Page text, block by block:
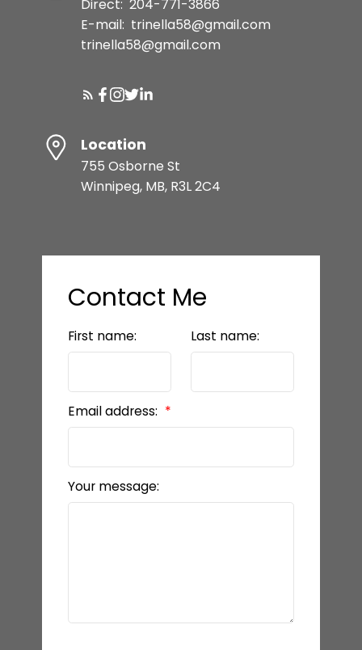
Direct: 204-771-3866
E-mail: trinella58@gmail.com
trinella58@gmail.com
Location
755 Osborne St
Winnipeg, MB, R3L 2C4
Contact Me
First name: Last name:
Email address:
Your message: